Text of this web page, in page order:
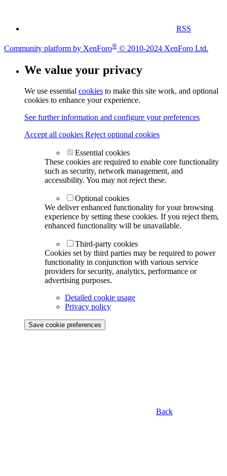
RSS
Community platform by XenForo® © 2010-2024 XenForo Ltd.
We value your privacy
We use essential cookies to make this site work, and optional
cookies to enhance your experience.
See further information and configure your preferences
Accept all cookies Reject optional cookies
Essential cookies
These cookies are required to enable core functionality
such as security, network management, and
accessibility. You may not reject these.
Optional cookies
We deliver enhanced functionality for your browsing
experience by setting these cookies. If you reject them,
enhanced functionality will be unavailable.
Third-party cookies
Cookies set by third parties may be required to power
functionality in conjunction with various service
providers for security, analytics, performance or
advertising purposes.
Detailed cookie usage
Privacy policy
Save cookie preferences
Back